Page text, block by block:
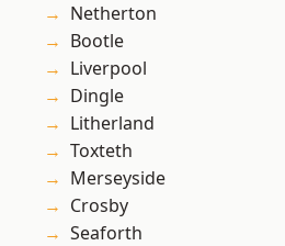
Netherton
Bootle
Liverpool
Dingle
Litherland
Toxteth
Merseyside
Crosby
Seaforth